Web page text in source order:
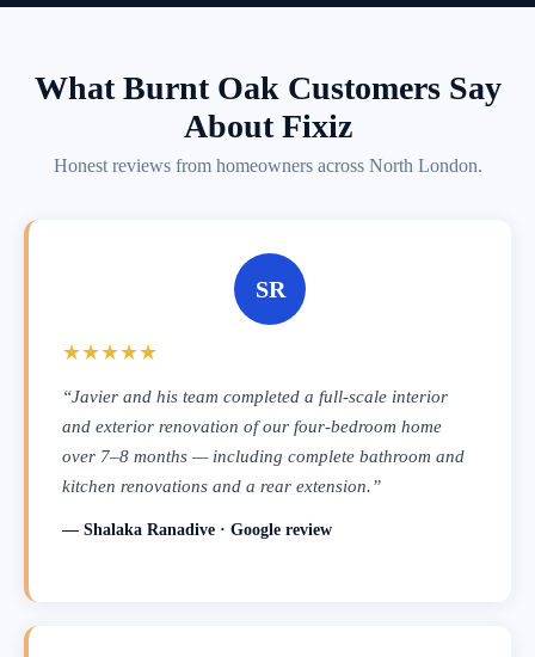
What Burnt Oak Customers Say
About Fixiz
Honest reviews from homeowners across North London.
SR
★★★★★
“Javier and his team completed a full-scale interior
and exterior renovation of our four-bedroom home
over 7–8 months — including complete bathroom and
kitchen renovations and a rear extension.”
— Shalaka Ranadive · Google review